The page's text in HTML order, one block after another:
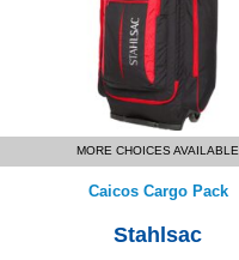
$350.00
MORE CHOICES AVAILABLE
Caicos Cargo Pack
Stahlsac